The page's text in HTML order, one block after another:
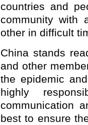
countries and
community with
other in difficult
China stands
and other
the epidemic
highly
communication
best to ensure